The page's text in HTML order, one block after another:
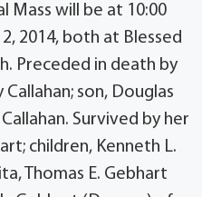
Mass will be at 10:00
2014, both at Blessed
Preceded in death by
son, Douglas
Survived by her
children, Kenneth L.
Thomas E. Gebhart